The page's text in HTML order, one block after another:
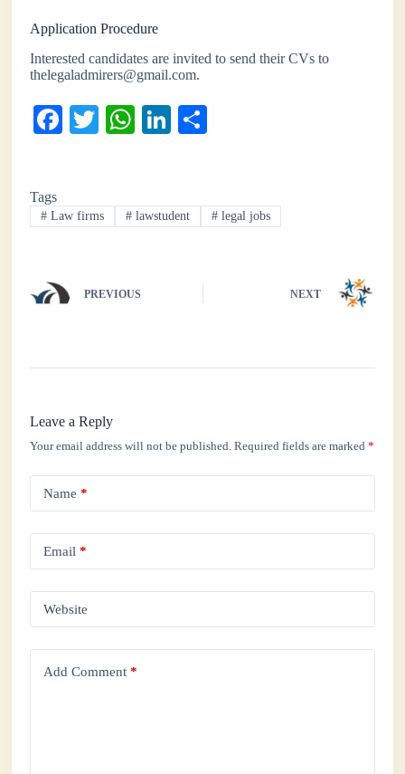
Application Procedure
Interested candidates are invited to send their CVs to
thelegaladmirers@gmail.com.
Fa
ok
T
r
W
A
pp
Li
In
Tags
# Law firms # lawstudent #legal jobs
PREVIOUS NEXT
Leave a Reply
Your email address will not be published. Required fields are marked*
Name *
Email *
Website
Add Comment *